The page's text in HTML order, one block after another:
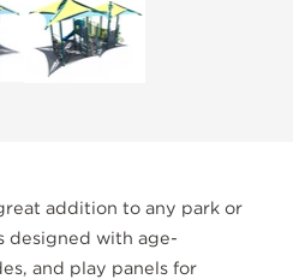
addition to any park or
designed with age-
and play panels for